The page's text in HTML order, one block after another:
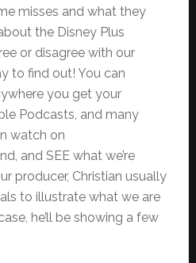
misses and what they
the Disney Plus
or disagree with our
to find out! You can
you get your
Podcasts, and many
watch on
and SEE what we’re
producer, Christian usually
to illustrate what we are
he’ll be showing a few